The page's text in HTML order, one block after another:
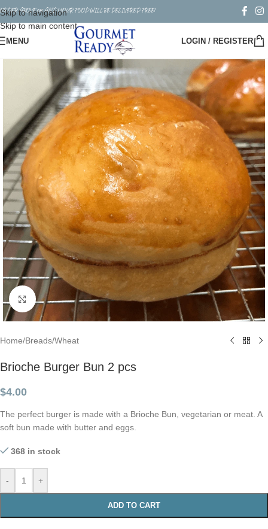
Skip to navigation
Skip to main content
ORDER ABOVE $50 AND YOUR FOOD WILL BE DELIVERED FREE!
MENU LOGIN / REGISTER
Click to enlarge
Home/Breads/Wheat
Brioche Burger Bun 2 pcs
$4.00
The perfect burger is made with a Brioche Bun, vegetarian or meat. A
soft bun made with butter and eggs.
368 in stock
- +
ADD TO CART